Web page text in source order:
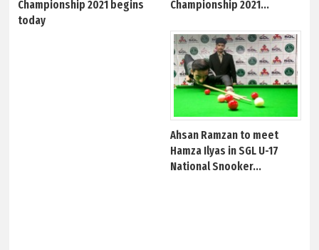
Championship 2021 begins
today
Championship 2021...
Ahsan Ramzan to meet
Hamza Ilyas in SGL U-17
National Snooker...